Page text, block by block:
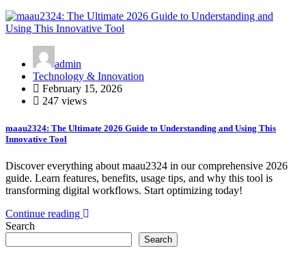
admin
Technology & Innovation
February 15, 2026
247 views
maau2324: The Ultimate 2026 Guide to Understanding and Using This
Innovative Tool
Discover everything about maau2324 in our comprehensive 2026
guide. Learn features, benefits, usage tips, and why this tool is
transforming digital workflows. Start optimizing today!
Continue reading
Search
Search